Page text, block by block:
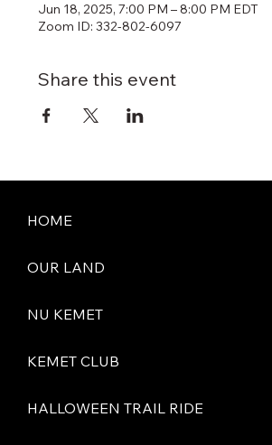
Jun 18, 2025, 7:00 PM – 8:00 PM EDT
Zoom ID: 332-802-6097
Share this event
HOME
OUR LAND
NU KEMET
KEMET CLUB
HALLOWEEN TRAIL RIDE